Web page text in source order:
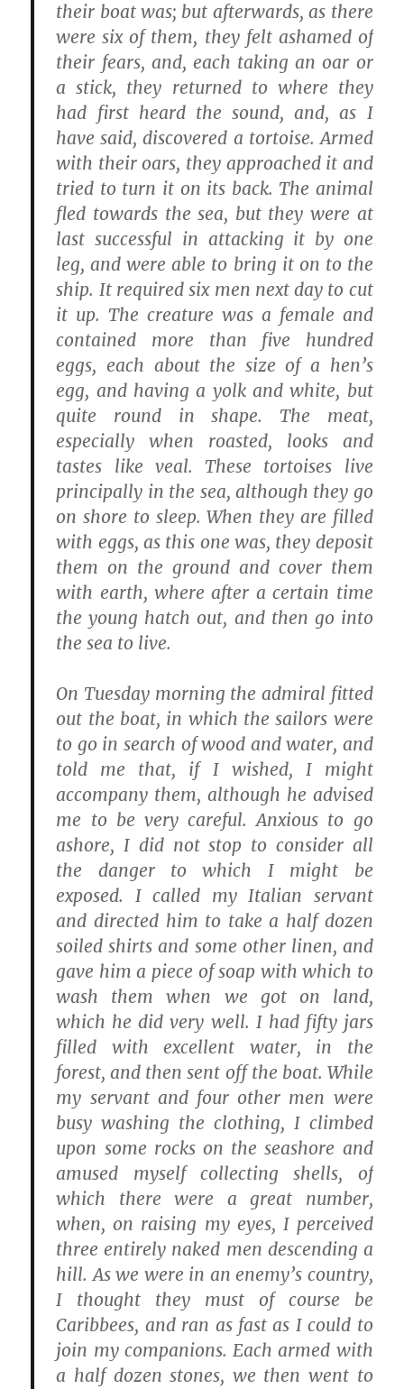
their boat was; but afterwards, as there
were six of them, they felt ashamed of
their fears, and, each taking an oar or
a stick, they returned to where they
had first heard the sound, and, as I
have said, discovered a tortoise. Armed
with their oars, they approached it and
tried to turn it on its back. The animal
fled towards the sea, but they were at
last successful in attacking it by one
leg, and were able to bring it on to the
ship. It required six men next day to cut
it up. The creature was a female and
contained more than five hundred
eggs, each about the size of a hen’s
egg, and having a yolk and white, but
quite round in shape. The meat,
especially when roasted, looks and
tastes like veal. These tortoises live
principally in the sea, although they go
on shore to sleep. When they are filled
with eggs, as this one was, they deposit
them on the ground and cover them
with earth, where after a certain time
the young hatch out, and then go into
the sea to live.
On Tuesday morning the admiral fitted
out the boat, in which the sailors were
to go in search of wood and water, and
told me that, if I wished, I might
accompany them, although he advised
me to be very careful. Anxious to go
ashore, I did not stop to consider all
the danger to which I might be
exposed. I called my Italian servant
and directed him to take a half dozen
soiled shirts and some other linen, and
gave him a piece of soap with which to
wash them when we got on land,
which he did very well. I had fifty jars
filled with excellent water, in the
forest, and then sent off the boat. While
my servant and four other men were
busy washing the clothing, I climbed
upon some rocks on the seashore and
amused myself collecting shells, of
which there were a great number,
when, on raising my eyes, I perceived
three entirely naked men descending a
hill. As we were in an enemy’s country,
I thought they must of course be
Caribbees, and ran as fast as I could to
join my companions. Each armed with
a half dozen stones, we then went to